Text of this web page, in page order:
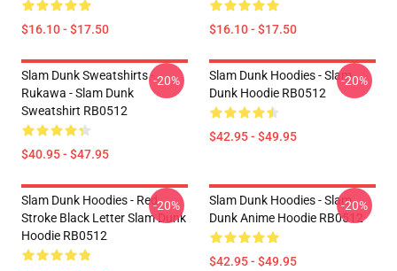
$16.10 - $17.50 $16.10 - $17.50
Slam Dunk Sweatshirts -
Rukawa - Slam Dunk
Sweatshirt RB0512
$40.95 - $47.95
-20%
Slam Dunk Hoodies - Slam
Dunk Hoodie RB0512
$42.95 - $49.95
-20%
Slam Dunk Hoodies - Red
Stroke Black Letter Slam Dunk
Hoodie RB0512
-20%
Slam Dunk Hoodies - Slam
Dunk Anime Hoodie RB0512
$42.95 - $49.95
-20%